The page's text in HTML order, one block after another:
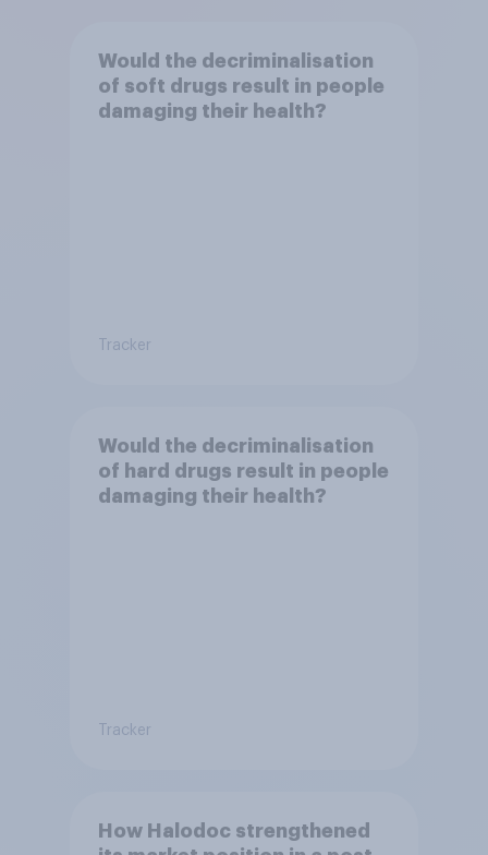
Would the decriminalisation
of soft drugs result in people
damaging their health?
Tracker
Would the decriminalisation
of hard drugs result in people
damaging their health?
Tracker
How Halodoc strengthened